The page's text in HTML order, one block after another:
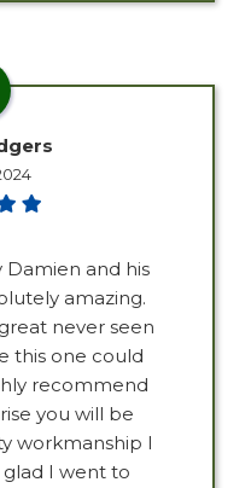
and his
amazing.
never seen
this one could
recommend
you will be
workmanship I
I went to